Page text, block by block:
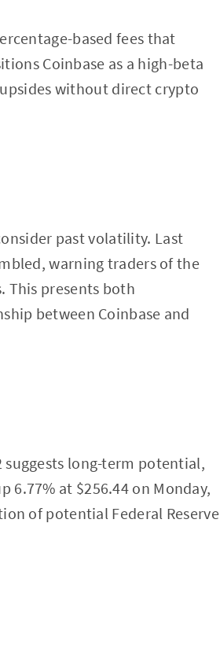
based fees that
Coinbase as a high-beta
without direct crypto
past volatility. Last
warning traders of the
This presents both
between Coinbase and
suggests long-term potential,
6.77% at $256.44 on Monday,
of potential Federal Reserve